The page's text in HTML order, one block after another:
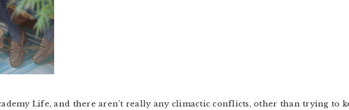
Life, and there aren’t really any climactic conflicts, other than trying to